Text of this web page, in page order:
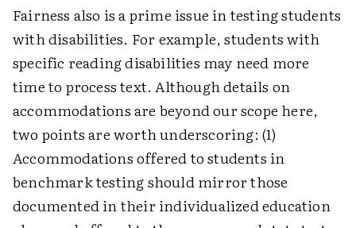
Fairness also is a prime issue in testing students
with disabilities. For example, students with
specific reading disabilities may need more
time to process text. Although details on
accommodations are beyond our scope here,
two points are worth underscoring: (1)
Accommodations offered to students in
benchmark testing should mirror those
documented in their individualized education